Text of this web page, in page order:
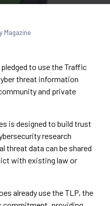
Magazine
to use the Traffic
threat information
and private
is designed to build trust
research
threat data can be shared
with existing law or
already use the TLP, the